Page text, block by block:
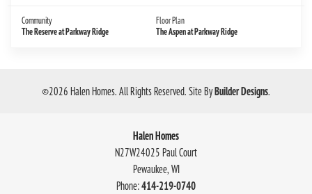
Community
The Reserve at Parkway Ridge
Floor Plan
The Aspen at Parkway Ridge
©2026Halen Homes. All Rights Reserved.Site ByBuilder Designs.
Halen Homes
N27W24025 Paul Court
Pewaukee,WI
Phone:414-219-0740